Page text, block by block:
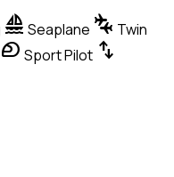
sailing Seaplane connecting_airports Twin
sports_motorsports Sport Pilot swap_vert